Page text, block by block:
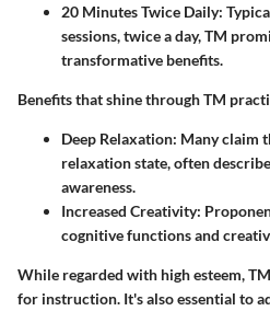
20 Minutes Twice Daily:
sessions, twice a day, TM
transformative benefits.
Benefits that shine through TM
Deep Relaxation: Many claim
relaxation state, often
awareness.
Increased Creativity:
cognitive functions and
While regarded with high esteem,
for instruction. It's also essential to